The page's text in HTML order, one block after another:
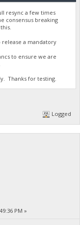
resync a few times
consensus breaking
release a mandatory
to ensure we are
Thanks for testing.
Logged
PM »